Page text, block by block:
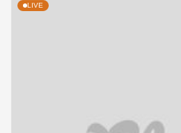
LIVE